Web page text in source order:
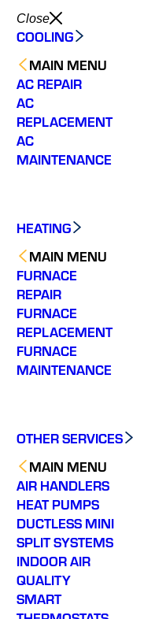
Close
COOLING
MAIN MENU
AC REPAIR
AC
REPLACEMENT
AC
MAINTENANCE
HEATING
MAIN MENU
FURNACE
REPAIR
FURNACE
REPLACEMENT
FURNACE
MAINTENANCE
OTHER SERVICES
MAIN MENU
AIR HANDLERS
HEAT PUMPS
DUCTLESS MINI
SPLIT SYSTEMS
INDOOR AIR
QUALITY
SMART